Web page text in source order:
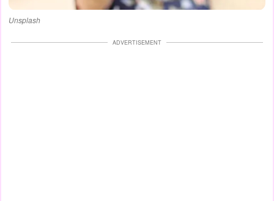
Unsplash
ADVERTISEMENT